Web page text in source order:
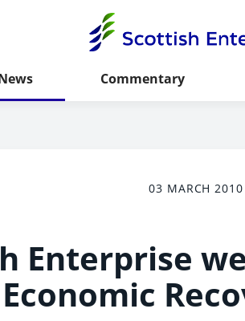
Commentary
03 MARCH 2010
Enterprise
Economic